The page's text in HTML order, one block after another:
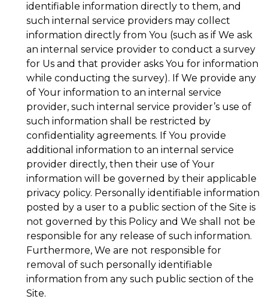
identifiable information directly to them, and
such internal service providers may collect
information directly from You (such as if We ask
an internal service provider to conduct a survey
for Us and that provider asks You for information
while conducting the survey). If We provide any
of Your information to an internal service
provider, such internal service provider’s use of
such information shall be restricted by
confidentiality agreements. If You provide
additional information to an internal service
provider directly, then their use of Your
information will be governed by their applicable
privacy policy. Personally identifiable information
posted by a user to a public section of the Site is
not governed by this Policy and We shall not be
responsible for any release of such information.
Furthermore, We are not responsible for
removal of such personally identifiable
information from any such public section of the
Site.